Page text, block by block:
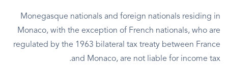
Monegasque nationals and foreign nationals residing in
Monaco, with the exception of French nationals, who are
regulated by the 1963 bilateral tax treaty between France
and Monaco, are not liable for income tax.